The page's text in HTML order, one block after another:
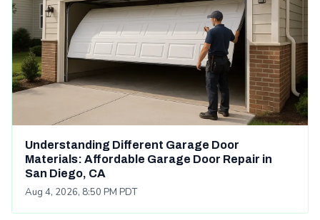
Understanding Different Garage Door
Materials: Affordable Garage Door Repair in
San Diego, CA
Aug 4, 2026, 8:50 PM PDT